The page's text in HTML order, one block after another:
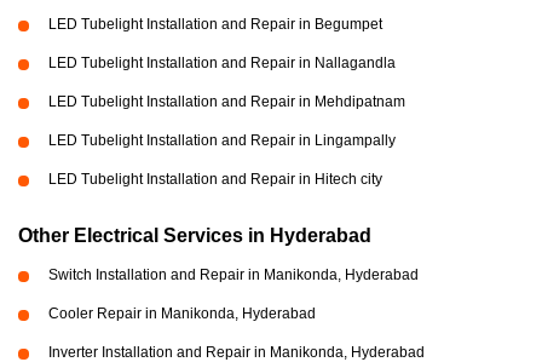
LED Tubelight Installation and Repair in Begumpet
LED Tubelight Installation and Repair in Nallagandla
LED Tubelight Installation and Repair in Mehdipatnam
LED Tubelight Installation and Repair in Lingampally
LED Tubelight Installation and Repair in Hitech city
Other Electrical Services in Hyderabad
Switch Installation and Repair in Manikonda, Hyderabad
Cooler Repair in Manikonda, Hyderabad
Inverter Installation and Repair in Manikonda, Hyderabad